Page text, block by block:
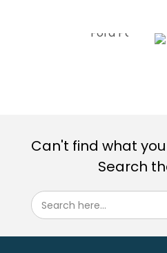
Can't find what
Search
Search here...